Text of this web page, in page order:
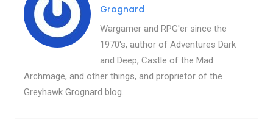
Grognard
Wargamer and RPG'er since the
1970's, author of Adventures Dark
and Deep, Castle of the Mad
Archmage, and other things, and proprietor of the
Greyhawk Grognard blog.